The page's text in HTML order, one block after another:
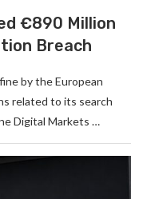
€890 Million
Breach
by the European
related to its search
Digital Markets …